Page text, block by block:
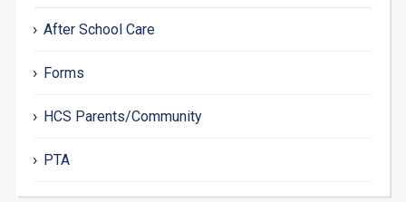
After School Care
Forms
HCS Parents/Community
PTA